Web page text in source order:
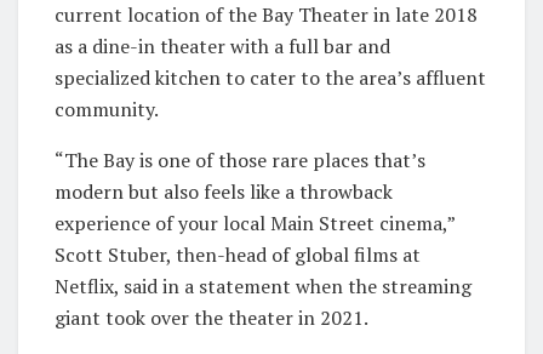
current location of the Bay Theater in late 2018
as a dine-in theater with a full bar and
specialized kitchen to cater to the area’s affluent
community.
“The Bay is one of those rare places that’s
modern but also feels like a throwback
experience of your local Main Street cinema,”
Scott Stuber, then-head of global films at
Netflix, said in a statement when the streaming
giant took over the theater in 2021.